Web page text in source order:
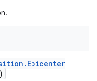
. Epicenter